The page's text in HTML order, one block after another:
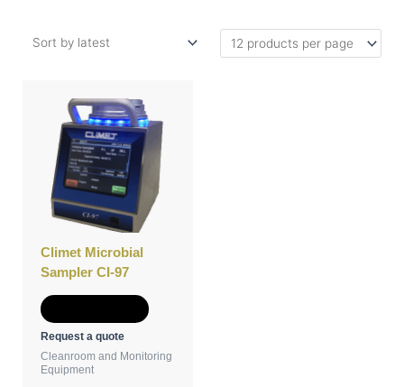
Climet Microbial
Sampler CI-97
has
multiple
variants.
The
options
the
Request a quote
Cleanroom and Monitoring
Equipment